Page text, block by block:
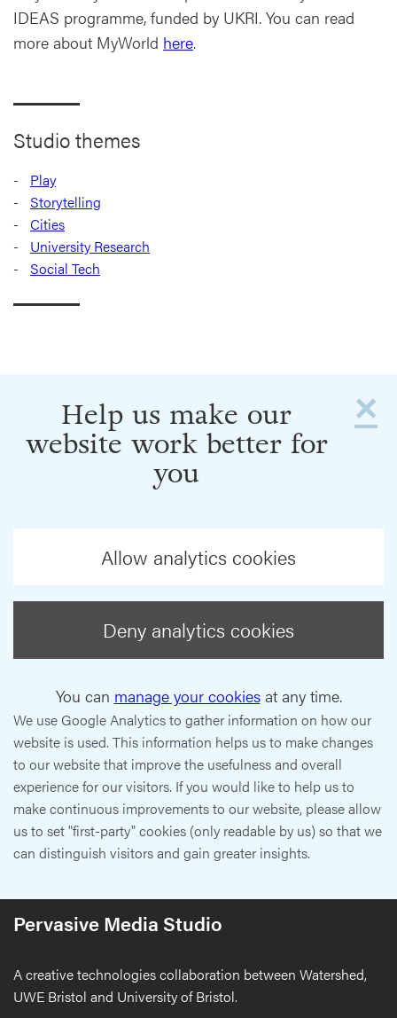
IDEAS programme, funded by UKRI. You can read
more about MyWorld here.
Studio themes
Play
Storytelling
Cities
University Research
Social Tech
×
Help us make our
website work better for
you
Allow analytics cookies
Deny analytics cookies
You can manage your cookiesat any time.
We use Google Analytics to gather information on how our
website is used. This information helps us to make changes
to our website that improve the usefulness and overall
experience for our visitors. If you would like to help us to
make continuous improvements to our website, please allow
us to set "first-party" cookies (only readable by us) so that we
can distinguish visitors and gain greater insights.
Pervasive Media Studio
A creative technologies collaboration between Watershed,
UWE Bristol and University of Bristol.